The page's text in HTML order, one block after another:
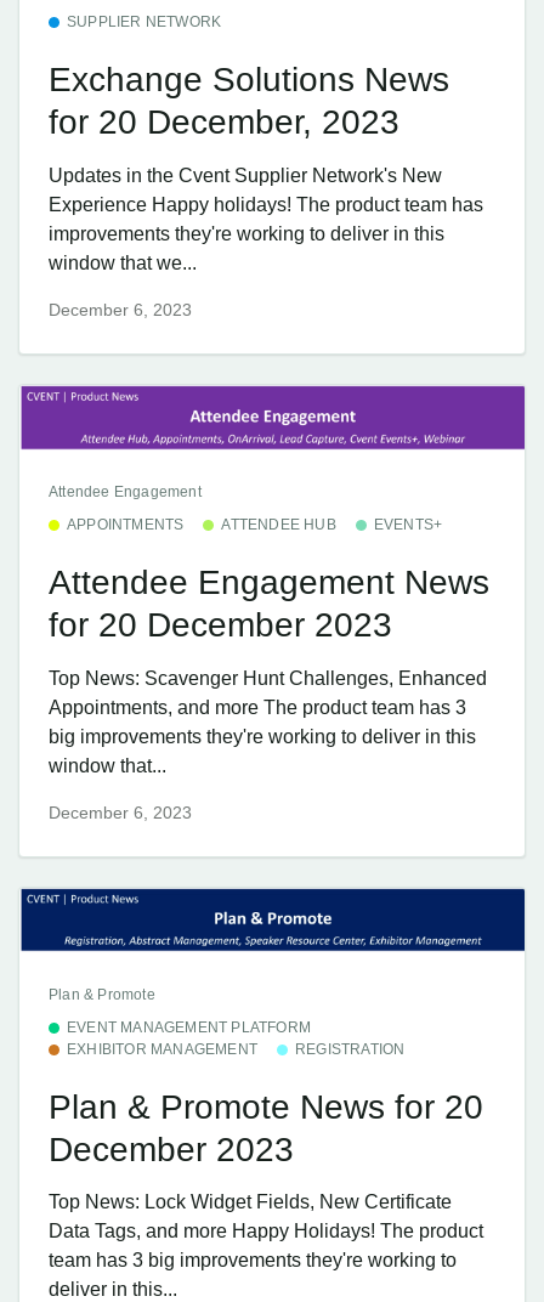
SUPPLIER NETWORK
Exchange Solutions News
for 20 December, 2023
Updates in the Cvent Supplier Network's New
Experience Happy holidays! The product team has
improvements they're working to deliver in this
window that we...
December 6, 2023
Attendee Engagement
APPOINTMENTS
ATTENDEE HUB EVENTS+
Attendee Engagement News
for 20 December 2023
Top News: Scavenger Hunt Challenges, Enhanced
Appointments, and more The product team has 3
big improvements they're working to deliver in this
window that...
December 6, 2023
Plan & Promote
EVENT MANAGEMENT PLATFORM
EXHIBITOR MANAGEMENT
REGISTRATION
Plan & Promote News for 20
December 2023
Top News: Lock Widget Fields, New Certificate
Data Tags, and more Happy Holidays! The product
team has 3 big improvements they're working to
deliver in this...